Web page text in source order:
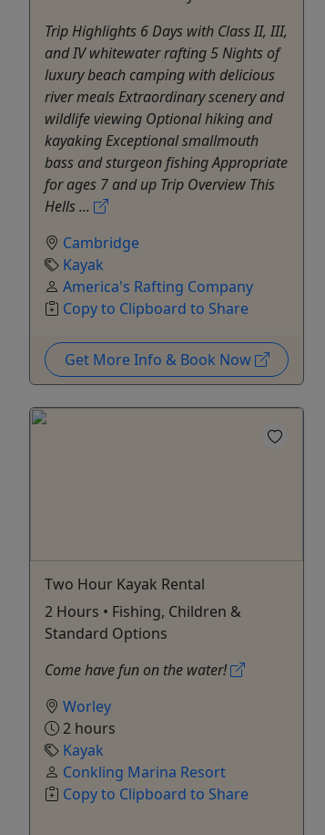
Trip Highlights 6 Days with Class II, III,
and IV whitewater rafting 5 Nights of
luxury beach camping with delicious
river meals Extraordinary scenery and
wildlife viewing Optional hiking and
kayaking Exceptional smallmouth
bass and sturgeon fishing Appropriate
for ages 7 and up Trip Overview This
Hells ...
Cambridge
Kayak
America's Rafting Company
Copy to Clipboard to Share
Get More Info & Book Now
Two Hour Kayak Rental
2 Hours • Fishing, Children &
Standard Options
Come have fun on the water!
Worley
2 hours
Kayak
Conkling Marina Resort
Copy to Clipboard to Share